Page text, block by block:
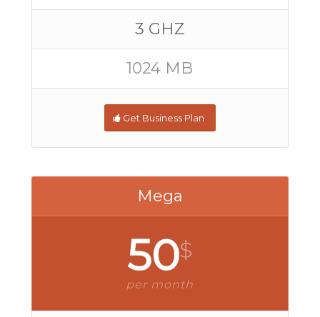
3 GHZ
1024 MB
Get Business Plan
Mega
50$
per month